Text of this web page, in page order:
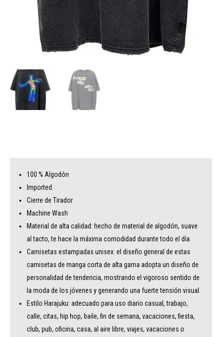
100 % Algodón
Imported
Cierre de Tirador
Machine Wash
Material de alta calidad: hecho de material de algodón, suave
al tacto, te hace la máxima comodidad durante todo el día.
Camisetas estampadas unisex: el diseño general de estas
camisetas de manga corta de alta gama adopta un diseño de
personalidad de tendencia, mostrando el vigoroso sentido de
la moda de los jóvenes y generando una fuerte tensión visual.
Estilo Harajuku: adecuado para uso diario casual, trabajo,
calle, citas, hip hop, baile, fin de semana, vacaciones, fiesta,
club, pub, oficina, casa, al aire libre, viajes, vacaciones o